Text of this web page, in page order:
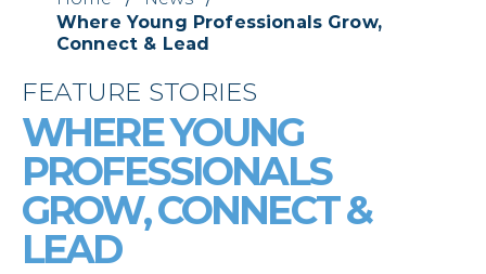
Where Young Professionals Grow,
Connect & Lead
FEATURE STORIES
WHERE YOUNG
PROFESSIONALS
GROW, CONNECT &
LEAD